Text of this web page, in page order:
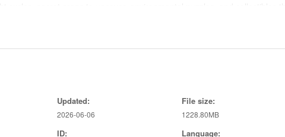
cycles, secret areas to uncover, environmental puzzles, and collectibles
focused, emphasizing aerial attacks, timed dodges, and counter windows
into aerial combos, while defensive maneuvers open opportunities for
stage battles that force players to adapt tactics and target priority.
so combat outcomes and investigative choices can change later missions
Updated:
2026-06-06
File size:
1228.80MB
ID: Language: